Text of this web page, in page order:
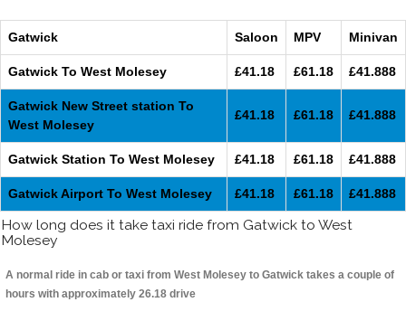
Gatwick Saloon MPV Minivan
Gatwick To West Molesey £41.18 £61.18 £41.888
Gatwick New Street station To
West Molesey
£41.18 £61.18 £41.888
Gatwick Station To West Molesey £41.18 £61.18 £41.888
Gatwick Airport To West Molesey £41.18 £61.18 £41.888
How long does it take taxi ride from Gatwick to West
Molesey
A normal ride in cab or taxi from West Molesey to Gatwick takes a couple of
hours with approximately 26.18 drive